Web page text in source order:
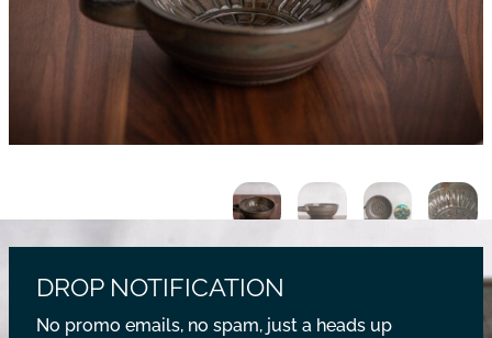
DROP NOTIFICATION
No promo emails, no spam, just a heads up